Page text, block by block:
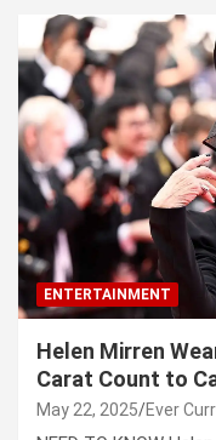
ENTERTAINMENT
Helen Mirren
Carat Count to
May 22, 2025 Ever